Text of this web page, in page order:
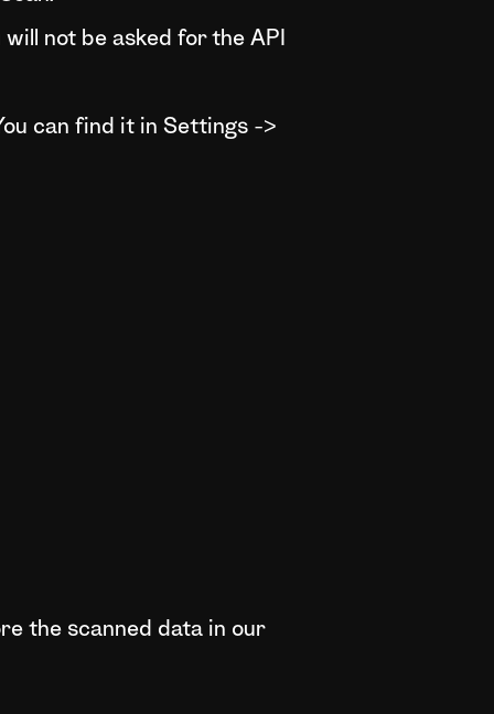
not be asked for the API
can find it in Settings ->
the scanned data in our